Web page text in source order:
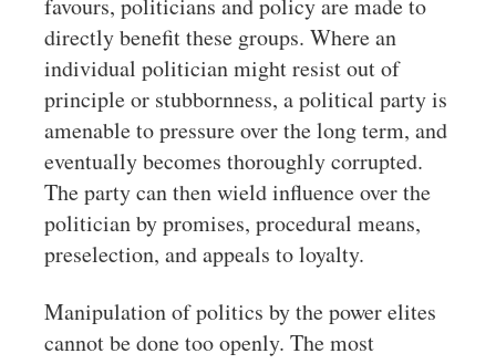
directly benefit these groups. Where an
individual politician might resist out of
principle or stubbornness, a political party is
amenable to pressure over the long term, and
eventually becomes thoroughly corrupted.
The party can then wield influence over the
politician by promises, procedural means,
preselection, and appeals to loyalty.
Manipulation of politics by the power elites
cannot be done too openly. The most